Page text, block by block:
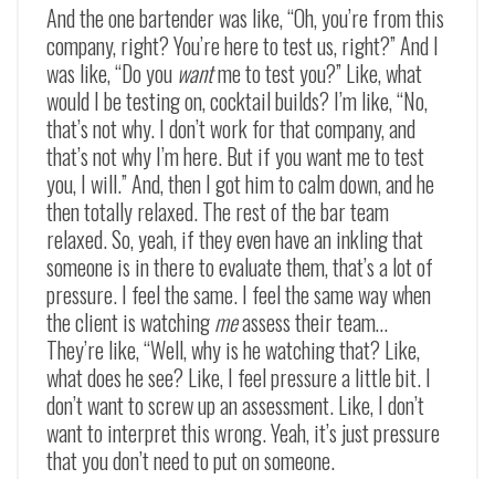
And the one bartender was like, “Oh, you’re from this
company, right? You’re here to test us, right?” And I
was like, “Do you wantme to test you?” Like, what
would I be testing on, cocktail builds? I’m like, “No,
that’s not why. I don’t work for that company, and
that’s not why I’m here. But if you want me to test
you, I will.” And, then I got him to calm down, and he
then totally relaxed. The rest of the bar team
relaxed. So, yeah, if they even have an inkling that
someone is in there to evaluate them, that’s a lot of
pressure. I feel the same. I feel the same way when
the client is watchingmeassess their team…
They’re like, “Well, why is he watching that? Like,
what does he see? Like, I feel pressure a little bit. I
don’t want to screw up an assessment. Like, I don’t
want to interpret this wrong. Yeah, it’s just pressure
that you don’t need to put on someone.